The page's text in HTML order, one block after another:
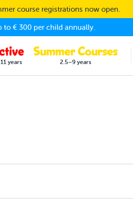
course registrations now open.
to € 300 per child annually.
years 2.5–9 years